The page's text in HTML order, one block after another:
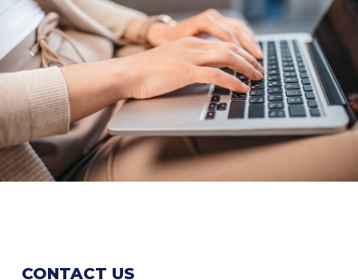
CONTACT US